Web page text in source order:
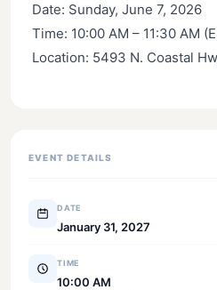
Date: Sunday, June 7, 2026
Time: 10:00 AM – 11:30 AM
Location: 5493 N. Coastal
EVENT DETAILS
DATE
January 31, 2027
TIME
10:00 AM